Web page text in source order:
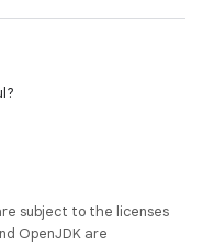
subject to the licenses
OpenJDK are